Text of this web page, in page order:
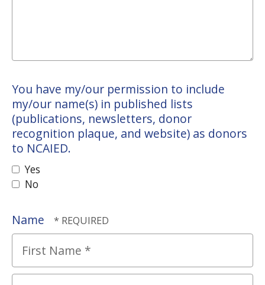
You have my/our permission to include
my/our name(s) in published lists
(publications, newsletters, donor
recognition plaque, and website) as donors
to NCAIED.
Yes
No
Name
First